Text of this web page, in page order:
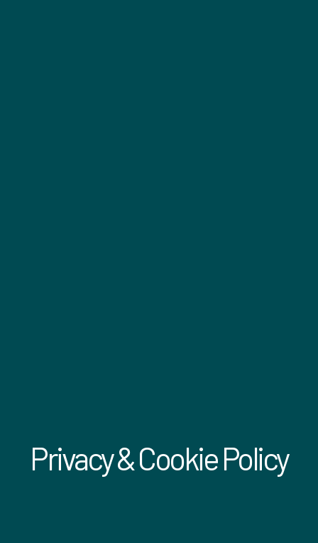
Privacy & Cookie Policy